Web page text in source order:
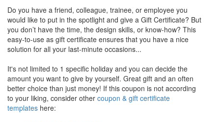
Do you have a friend, colleague, trainee, or employee you
would like to put in the spotlight and give a Gift Certificate? But
you don’t have the time, the design skills, or know-how? This
easy-to-use as gift certificate ensures that you have a nice
solution for all your last-minute occasions...
It's not limited to 1 specific holiday and you can decide the
amount you want to give by yourself. Great gift and an often
better choice than just money! If this coupon is not according
to your liking, consider other coupon & gift certificate
templates here: